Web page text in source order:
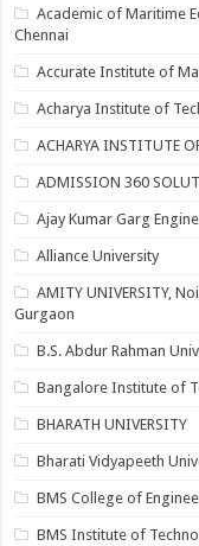
Academic of Maritime
Chennai
Accurate Institute of
Acharya Institute of
ACHARYA INSTITUTE
ADMISSION 360
Ajay Kumar Garg
Alliance University
AMITY UNIVERSITY,
Gurgaon
B.S. Abdur Rahman
Bangalore Institute of
BHARATH UNIVERSITY
Bharati Vidyapeeth
BMS College of
BMS Institute of